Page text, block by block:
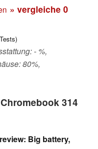
» vergleiche 0
Tests)
- %,
80%,
314
Big battery,